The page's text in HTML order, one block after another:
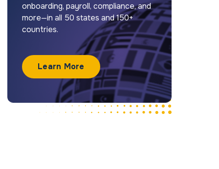
onboarding, payroll, compliance, and
more—in all 50 states and 150+
countries.
Learn More